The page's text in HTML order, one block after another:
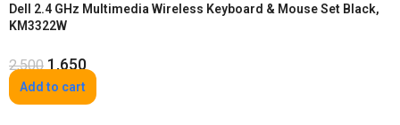
Dell 2.4 GHz Multimedia Wireless Keyboard & Mouse Set Black,
KM3322W
2,500 1,650
Add to cart